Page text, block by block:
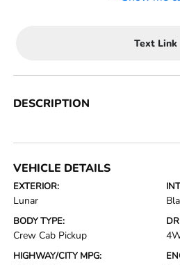
Text Link
DESCRIPTION
VEHICLE DETAILS
EXTERIOR:
Lunar
BODY TYPE:
Crew Cab Pickup
HIGHWAY/CITY MPG: